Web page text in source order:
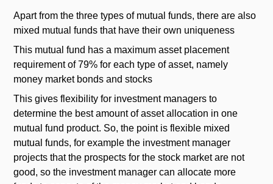
Apart from the three types of mutual funds, there are also
mixed mutual funds that have their own uniqueness
This mutual fund has a maximum asset placement
requirement of 79% for each type of asset, namely
money market bonds and stocks
This gives flexibility for investment managers to
determine the best amount of asset allocation in one
mutual fund product. So, the point is flexible mixed
mutual funds, for example the investment manager
projects that the prospects for the stock market are not
good, so the investment manager can allocate more